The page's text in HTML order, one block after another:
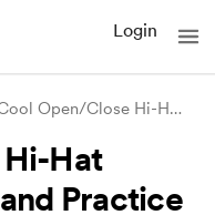
Login
Cool Open/Close Hi-Hat Groove: Notation
Hat
Practice